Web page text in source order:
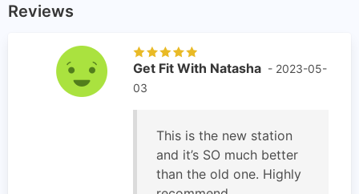
Reviews
Get Fit With Natasha - 2023-05-
03
This is the new station
and it’s SO much better
than the old one. Highly